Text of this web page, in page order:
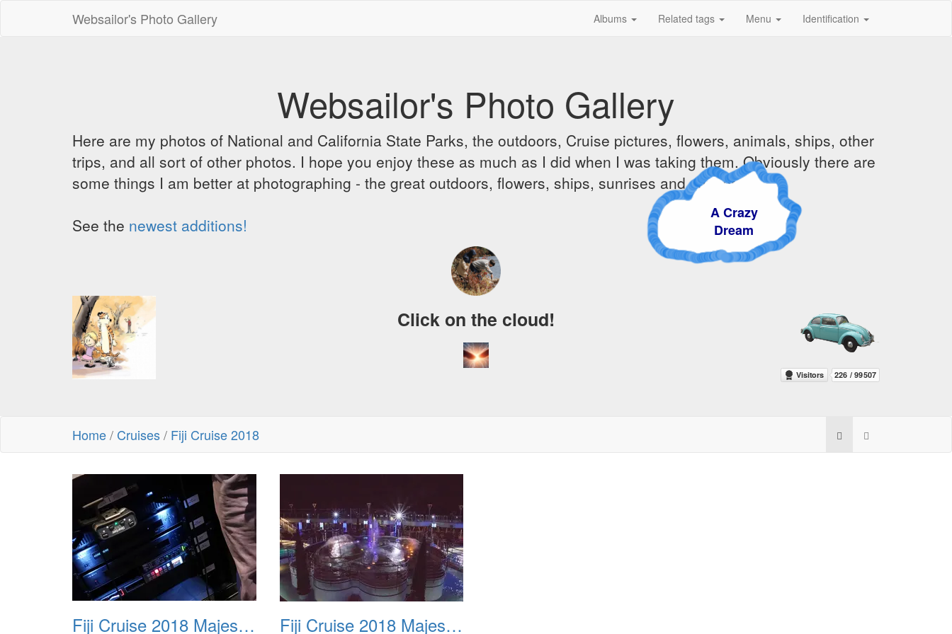
Websailor's Photo Gallery Albums Related tags Menu Identification
Websailor's Photo Gallery
Here are my photos of National and California State Parks, the outdoors, Cruise pictures, flowers, animals, ships, other
trips, and all sort of other photos. I hope you enjoy these as much as I did when I was taking them. Obviously there are
some things I am better at photographing - the great outdoors, flowers, ships, sunrises and sunsets.
See the newest additions!
A Crazy
Dream
Click on the cloud!
Home/ Cruises/ Fiji Cruise 2018
Fiji Cruise 2018 Majestic Princess Theater Tour Fiji Cruise 2018 Majestic Princess Watercolor Fantasy Show